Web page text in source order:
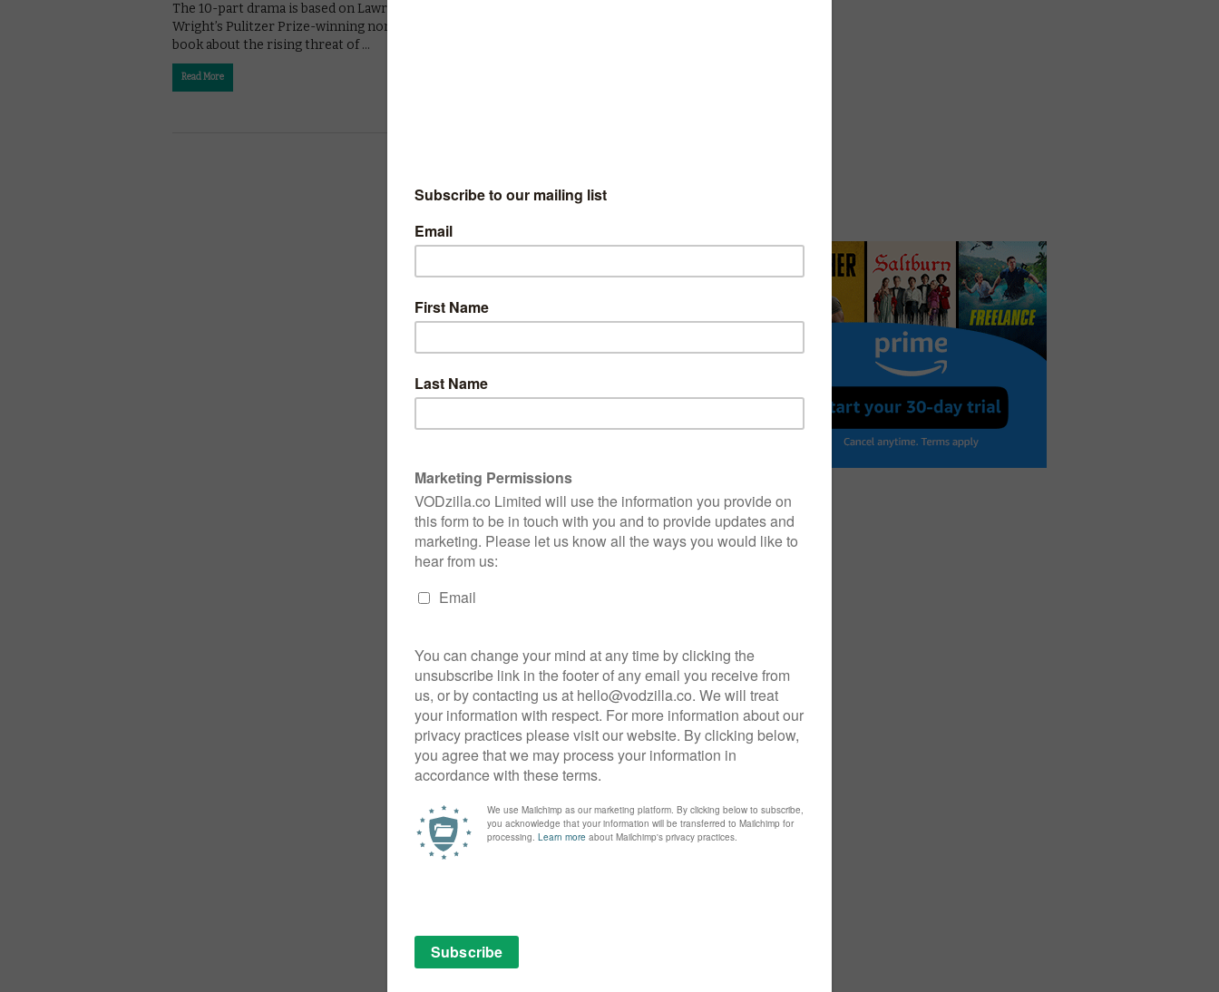
The 10-part drama is based on Lawrence
Wright’s Pulitzer Prize-winning non-fiction
book about the rising threat of …
Read More